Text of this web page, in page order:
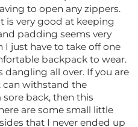
to open any zippers.
is very good at keeping
padding seems very
just have to take off one
backpack to wear.
dangling all over. If you are
withstand the
back, then this
are some small little
that I never ended up